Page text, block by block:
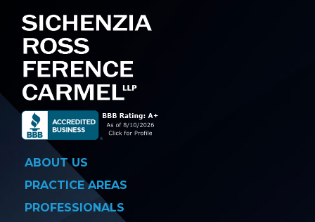
ABOUT US
PRACTICE AREAS
PROFESSIONALS